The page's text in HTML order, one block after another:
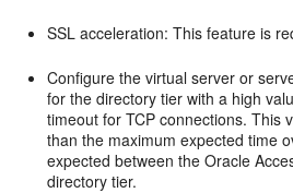
SSL acceleration: This feature is
Configure the virtual server or
for the directory tier with a high
timeout for TCP connections. This
than the maximum expected time
expected between the Oracle
directory tier.